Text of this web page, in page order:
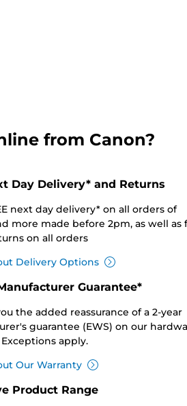
from Canon?
Day Delivery* and Returns
next day delivery* on all orders of
more made before 2pm, as well as
on all orders
Delivery Options
Guarantee*
the added reassurance of a 2-year
guarantee (EWS) on our
apply.
Our Warranty
Product Range